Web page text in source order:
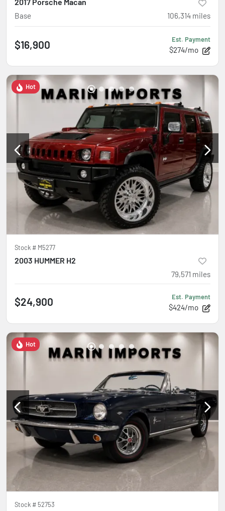
Base 106,314 miles
$16,900 Est. Payment
$274/mo
Hot
Stock # M5277
2003 HUMMER H2
79,571 miles
$24,900 Est. Payment
$424/mo
Hot
Stock #52753